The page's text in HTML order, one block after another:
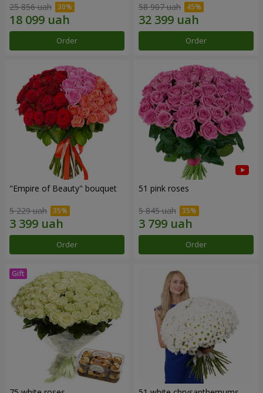
25 856 uah
Order
58 907 uah
Order
"Empire of Beauty" bouquet
5 229 uah
Order
51 pink roses
5 845 uah
Order